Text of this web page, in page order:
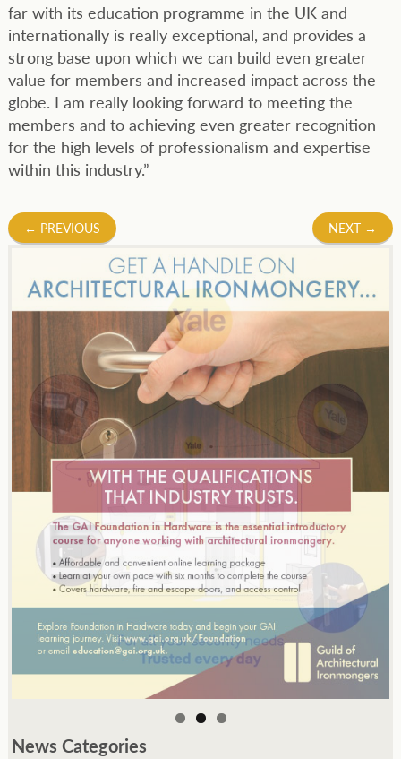
far with its education programme in the UK and
internationally is really exceptional, and provides a
strong base upon which we can build even greater
value for members and increased impact across the
globe. I am really looking forward to meeting the
members and to achieving even greater recognition
for the high levels of professionalism and expertise
within this industry.”
Post
navigation
← PREVIOUS NEXT →
News Categories